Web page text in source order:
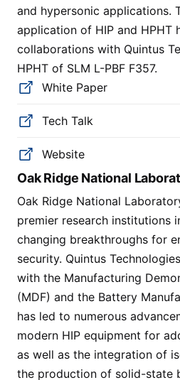
and hypersonic applications.
application of HIP and HPHT
collaborations with Quintus
HPHT of SLM L-PBF F357.
White Paper
Tech Talk
Website
Oak Ridge National
Oak Ridge National
premier research institutions
changing breakthroughs for
security. Quintus
with the Manufacturing
(MDF) and the Battery
has led to numerous
modern HIP equipment for
as well as the integration of
the production of solid-state